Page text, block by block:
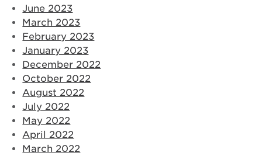
June 2023
March 2023
February 2023
January 2023
December 2022
October 2022
August 2022
July 2022
May 2022
April 2022
March 2022